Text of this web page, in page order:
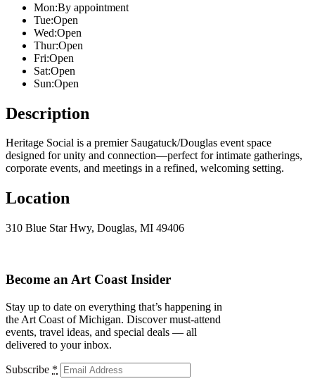
Mon:By appointment
Tue:Open
Wed:Open
Thur:Open
Fri:Open
Sat:Open
Sun:Open
Description
Heritage Social is a premier Saugatuck/Douglas event space
designed for unity and connection—perfect for intimate gatherings,
corporate events, and meetings in a refined, welcoming setting.
Location
310 Blue Star Hwy, Douglas, MI 49406
Become an Art Coast Insider
Stay up to date on everything that’s happening in
the Art Coast of Michigan. Discover must-attend
events, travel ideas, and special deals — all
delivered to your inbox.
Subscribe *